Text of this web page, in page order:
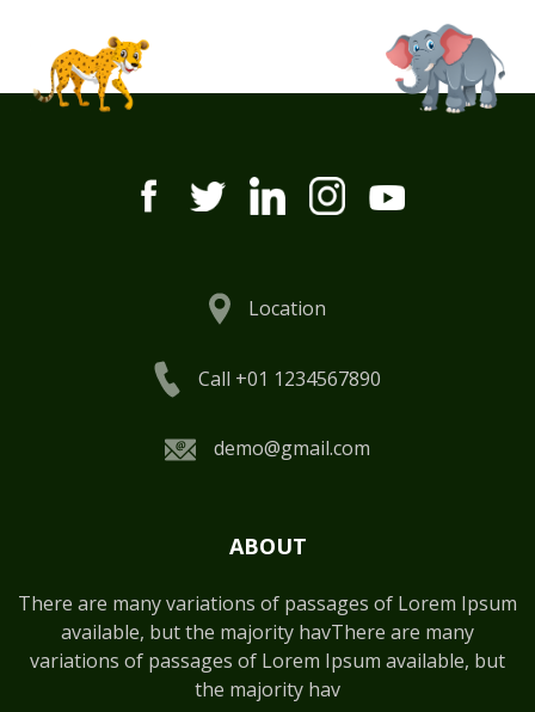
Location
Call +01 1234567890
demo@gmail.com
ABOUT
There are many variations of passages of Lorem Ipsum
available, but the majority havThere are many
variations of passages of Lorem Ipsum available, but
the majority hav